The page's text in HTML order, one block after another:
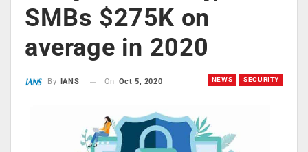
SMBs $275K on
average in 2020
NEWS SECURITY
By IANS On Oct 5, 2020